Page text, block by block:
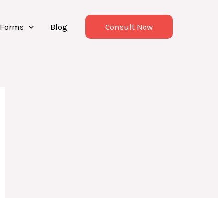
Forms Blog Consult Now